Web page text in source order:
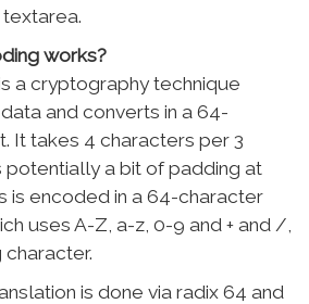
works?
a cryptography technique
and converts in a 64-
It takes 4 characters per 3
a bit of padding at
is encoded in a 64-character
uses A-Z, a-z, 0-9 and + and /,
character.
is done via radix 64 and